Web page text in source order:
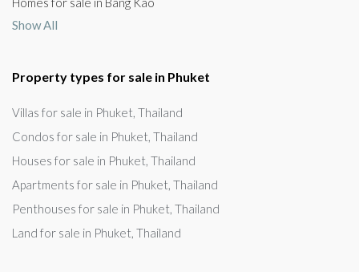
Show All
Property types for sale in Phuket
Villas for sale in Phuket, Thailand
Condos for sale in Phuket, Thailand
Houses for sale in Phuket, Thailand
Apartments for sale in Phuket, Thailand
Penthouses for sale in Phuket, Thailand
Land for sale in Phuket, Thailand